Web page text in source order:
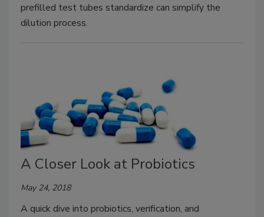
prefilled test tubes standardize can simplify the
dilution process.
A Closer Look at Probiotics
May 24, 2018
A quick dive into probiotics, verification, and